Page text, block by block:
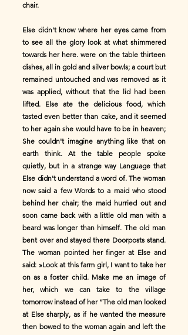
chair.
Else didn't know where her eyes came from
to see all the glory look at what shimmered
towards her here. were on the table thirteen
dishes, all in gold and silver bowls; a court but
remained untouched and was removed as it
was applied, without that the lid had been
lifted. Else ate the delicious food, which
tasted even better than cake, and it seemed
to her again she would have to be in heaven;
She couldn't imagine anything like that on
earth think. At the table people spoke
quietly, but in a strange way Language that
Else didn't understand a word of. The woman
now said a few Words to a maid who stood
behind her chair; the maid hurried out and
soon came back with a little old man with a
beard was longer than himself. The old man
bent over and stayed there Doorposts stand.
The woman pointed her finger at Else and
said: »Look at this farm girl, I want to take her
on as a foster child. Make me an image of
her, which we can take to the village
tomorrow instead of her “The old man looked
at Else sharply, as if he wanted the measure
then bowed to the woman again and left the